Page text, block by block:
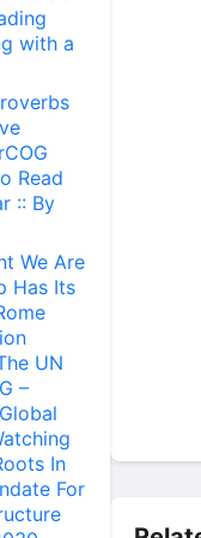
with a
Read
:: By
We Are
Has Its
UN
–
In
For